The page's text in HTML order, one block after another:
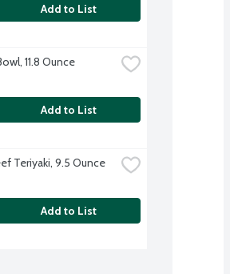
Add to List
11.8 Ounce
Add to List
Teriyaki, 9.5 Ounce
Add to List